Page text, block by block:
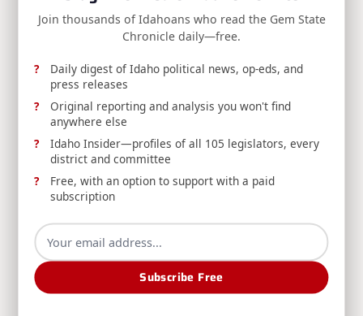
Administrative Rules.
RELEASE: Boise Man Convicted for Filing
DOI announces a Boise man's conviction for
insurance fraud after filing a duplicate claim for
preexisting vehicle damage already paid by a
Join thousands of Idahoans who read the Gem State
Chronicle daily—free.
Daily digest of Idaho political news, op-eds, and
press releases
Original reporting and analysis you won't find
anywhere else
Idaho Insider—profiles of all 105 legislators, every
district and committee
Free, with an option to support with a paid
subscription
Subscribe Free